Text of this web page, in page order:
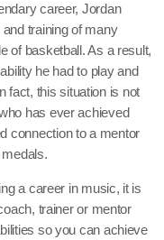
career, Jordan
training of many
of basketball. As a result,
he had to play and
fact, this situation is not
has ever achieved
connection to a mentor
a career in music, it is
trainer or mentor
so you can achieve